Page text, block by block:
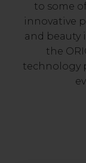
to some
innovative
and beauty
the
technology